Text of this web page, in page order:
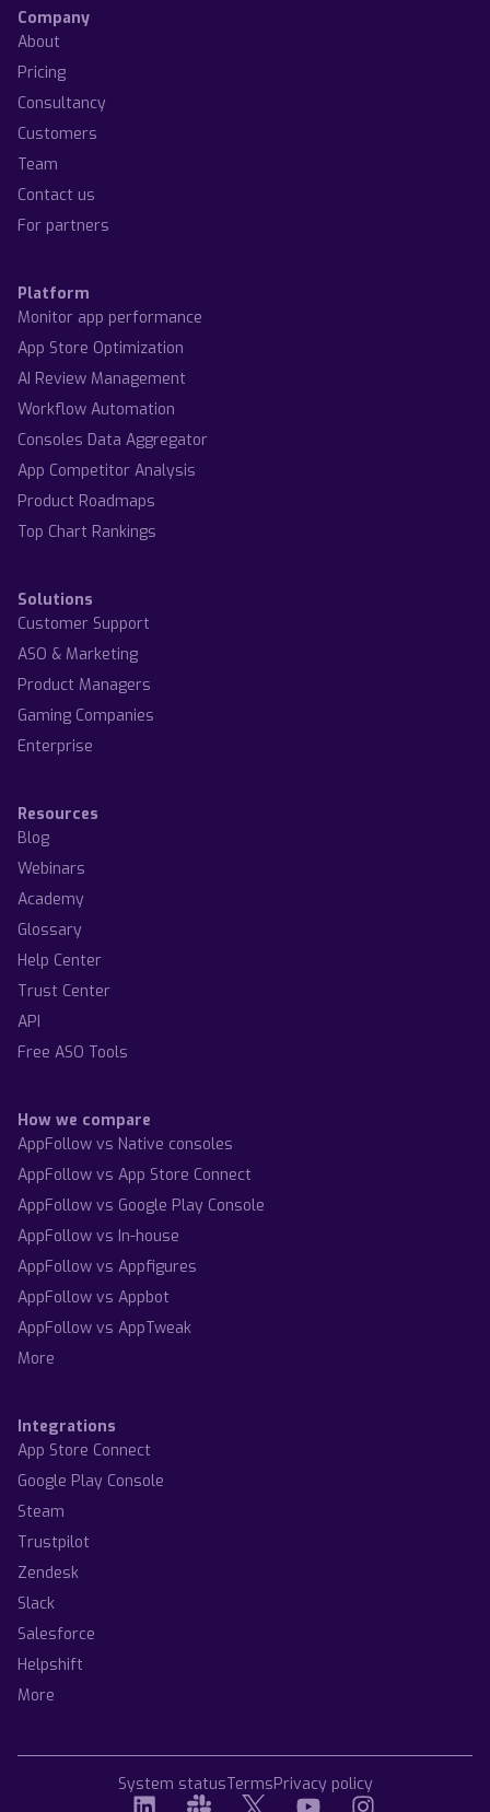
Company
About
Pricing
Consultancy
Customers
Team
Contact us
For partners
Platform
Monitor app performance
App Store Optimization
AI Review Management
Workflow Automation
Consoles Data Aggregator
App Competitor Analysis
Product Roadmaps
Top Chart Rankings
Solutions
Customer Support
ASO & Marketing
Product Managers
Gaming Companies
Enterprise
Resources
Blog
Webinars
Academy
Glossary
Help Center
Trust Center
API
Free ASO Tools
How we compare
AppFollow vs Native consoles
AppFollow vs App Store Connect
AppFollow vs Google Play Console
AppFollow vs In-house
AppFollow vs Appfigures
AppFollow vs Appbot
AppFollow vs AppTweak
More
Integrations
App Store Connect
Google Play Console
Steam
Trustpilot
Zendesk
Slack
Salesforce
Helpshift
More
System statusTermsPrivacy policy